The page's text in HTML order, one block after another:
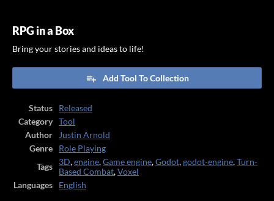
RPG in a Box
Bring your stories and ideas to life!
Add Tool To Collection
Status
Released
Category
Tool
Author
Justin Arnold
Genre
Role Playing
Tags
3D,engine,Game engine,Godot,godot-engine,Turn-
Based Combat,Voxel
Languages
English